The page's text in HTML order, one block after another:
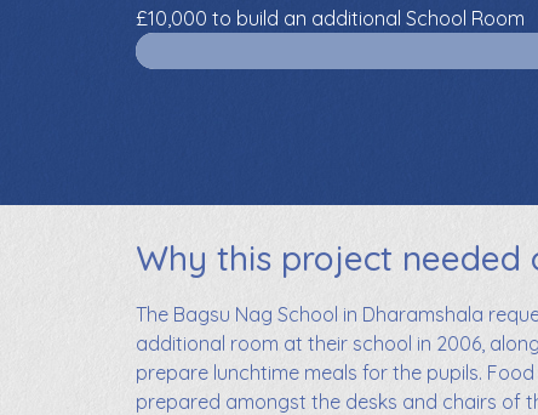
£10,000 to build an additional School Room
Why this project needed
The Bagsu Nag School in Dharamshala
additional room at their school in 2006,
prepare lunchtime meals for the pupils.
prepared amongst the desks and chairs of